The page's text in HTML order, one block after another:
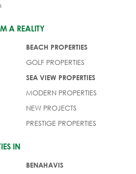
A REALITY
BEACH PROPERTIES
GOLF PROPERTIES
SEA VIEW PROPERTIES
MODERN PROPERTIES
NEW PROJECTS
PRESTIGE PROPERTIES
IN
BENAHAVIS